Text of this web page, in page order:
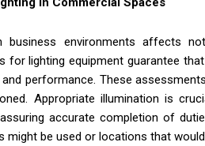
business environments affects
for lighting equipment guarantee
performance. These
Appropriate illumination is
accurate completion of
might be used or locations that